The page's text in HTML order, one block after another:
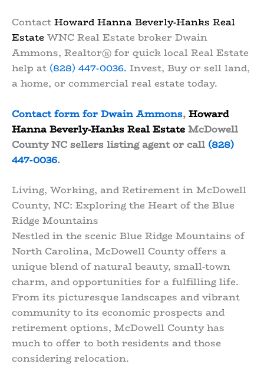
Contact Howard Hanna Beverly-Hanks Real
Estate WNC Real Estate broker Dwain
Ammons, Realtor® for quick local Real Estate
help at (828) 447-0036. Invest, Buy or sell land,
a home, or commercial real estate today.
Contact form for Dwain Ammons, Howard
Hanna Beverly-Hanks Real Estate McDowell
County NC sellers listing agent or call (828)
447-0036.
Living, Working, and Retirement in McDowell
County, NC: Exploring the Heart of the Blue
Ridge Mountains
Nestled in the scenic Blue Ridge Mountains of
North Carolina, McDowell County offers a
unique blend of natural beauty, small-town
charm, and opportunities for a fulfilling life.
From its picturesque landscapes and vibrant
community to its economic prospects and
retirement options, McDowell County has
much to offer to both residents and those
considering relocation.